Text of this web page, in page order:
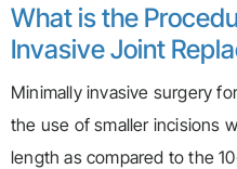
What is the
Invasive Joint
Minimally invasive surgery
the use of smaller incisions
length as compared to the